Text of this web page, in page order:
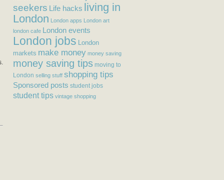
seekers Life hacks living in
London London apps London art
london cafe London events
London jobs London
markets make money money saving
money saving tips moving to
London selling stuff shopping tips
Sponsored posts student jobs
student tips vintage shopping